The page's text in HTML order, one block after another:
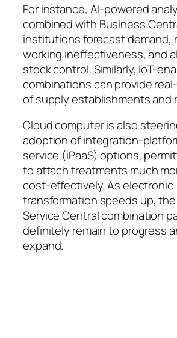
For instance, AI-powered
combined with Business
institutions forecast demand,
working ineffectiveness, and
stock control. Similarly, IoT-
combinations can provide
of supply establishments and
Cloud computer is also
adoption of integration-
service (iPaaS) options,
to attach treatments much
cost-effectively. As electronic
transformation speeds up,
Service Central combination
definitely remain to progress
expand.